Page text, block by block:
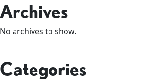
Archives
No archives to show.
Categories